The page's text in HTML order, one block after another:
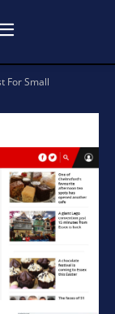
For Small